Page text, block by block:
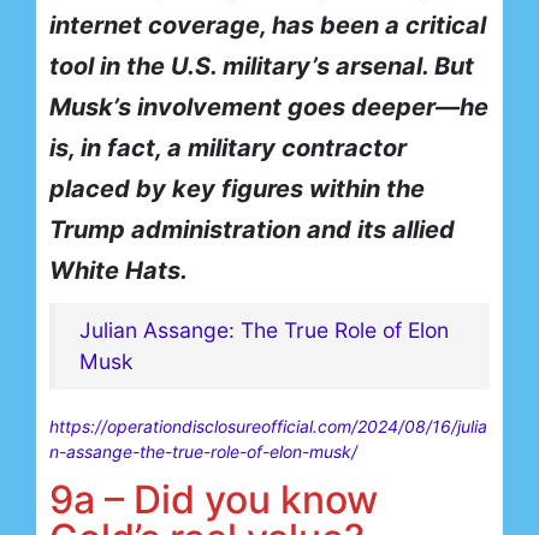
internet coverage, has been a critical
tool in the U.S. military’s arsenal. But
Musk’s involvement goes deeper—he
is, in fact, a military contractor
placed by key figures within the
Trump administration and its allied
White Hats.
Julian Assange: The True Role of Elon
Musk
https://operationdisclosureofficial.com/2024/08/16/julia
n-assange-the-true-role-of-elon-musk/
9a – Did you know